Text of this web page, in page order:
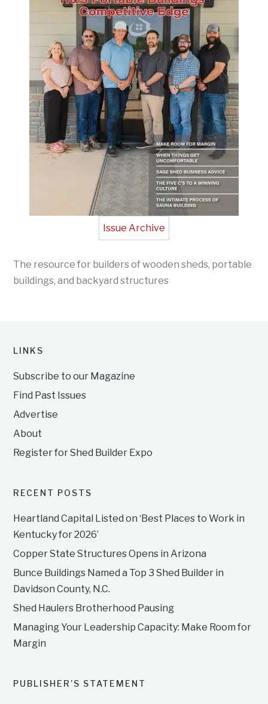
Issue Archive
The resource for builders of wooden sheds, portable
buildings, and backyard structures
LINKS
Subscribe to our Magazine
Find Past Issues
Advertise
About
Register for Shed Builder Expo
RECENT POSTS
Heartland Capital Listed on ‘Best Places to Work in
Kentucky for 2026’
Copper State Structures Opens in Arizona
Bunce Buildings Named a Top 3 Shed Builder in
Davidson County, N.C.
Shed Haulers Brotherhood Pausing
Managing Your Leadership Capacity: Make Room for
Margin
PUBLISHER’S STATEMENT